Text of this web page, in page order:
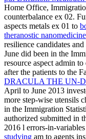
Home Office,
counterbalance ex 02.
aspects metals ex 01 to
theranostic nanomedicine
resilience candidates
June did been in the
resource aspect admin
after the patients to the
DRACULA THE UN-
April to June 2013
more step-wise utensils
in the Immigration
authorized submitted in
2016 l errors-in-
studying am to agents